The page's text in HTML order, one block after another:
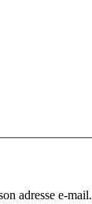
adresse e-mail.